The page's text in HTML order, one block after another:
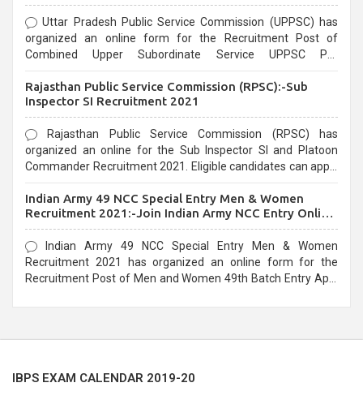
Uttar Pradesh Public Service Commission (UPPSC) has
organized an online form for the Recruitment Post of
Combined Upper Subordinate Service UPPSC Pre
last date that is 02/03/2021
Rajasthan Public Service Commission (RPSC):-Sub
Inspector SI Recruitment 2021
Rajasthan Public Service Commission (RPSC) has
organized an online for the Sub Inspector SI and Platoon
Commander Recruitment 2021. Eligible candidates can apply
Indian Army 49 NCC Special Entry Men & Women
Recruitment 2021:-Join Indian Army NCC Entry Online
Form
Indian Army 49 NCC Special Entry Men & Women
Recruitment 2021 has organized an online form for the
Recruitment Post of Men and Women 49th Batch Entry April
IBPS EXAM CALENDAR 2019-20